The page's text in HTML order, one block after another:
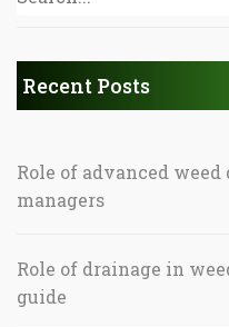
Recent Posts
Role of advanced
managers
Role of drainage in
guide